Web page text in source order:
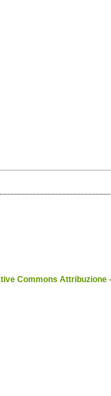
Commons Attribuzione